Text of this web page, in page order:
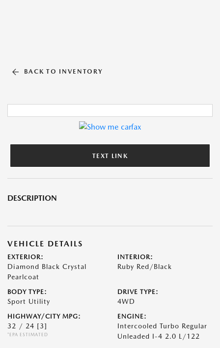
BACK TO INVENTORY
TEXT LINK
DESCRIPTION
VEHICLE DETAILS
EXTERIOR:
Diamond Black Crystal
Pearlcoat
INTERIOR:
Ruby Red/Black
BODY TYPE:
Sport Utility
DRIVE TYPE:
4WD
HIGHWAY/CITY MPG:
32 / 24 [3]
*EPA ESTIMATED
ENGINE:
Intercooled Turbo Regular
Unleaded I-4 2.0 L/122